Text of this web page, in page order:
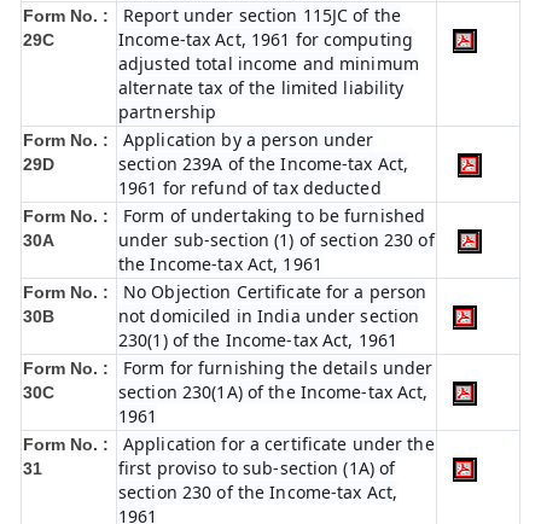
Form No. :
29C
Report under section 115JC of the
Income-tax Act, 1961 for computing
adjusted total income and minimum
alternate tax of the limited liability
partnership
Form No. :
29D
Application by a person under
section 239A of the Income-tax Act,
1961 for refund of tax deducted
Form No. :
30A
Form of undertaking to be furnished
under sub-section (1) of section 230 of
the Income-tax Act, 1961
Form No. :
30B
No Objection Certificate for a person
not domiciled in India under section
230(1) of the Income-tax Act, 1961
Form No. :
30C
Form for furnishing the details under
section 230(1A) of the Income-tax Act,
1961
Form No. :
31
Application for a certificate under the
first proviso to sub-section (1A) of
section 230 of the Income-tax Act,
1961